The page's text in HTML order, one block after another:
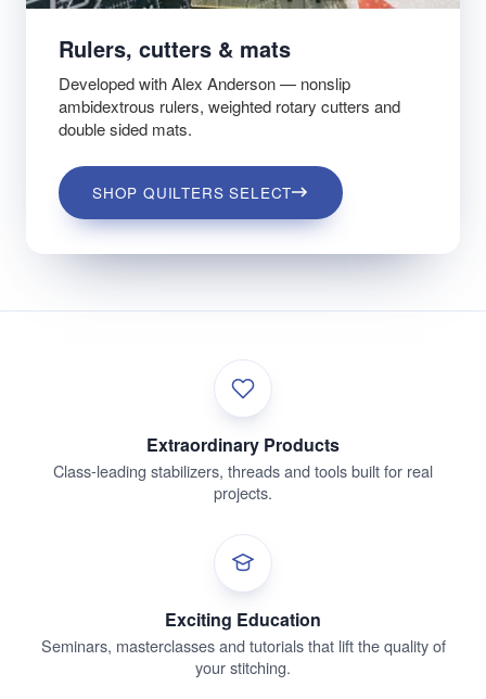
Rulers, cutters & mats
Developed with Alex Anderson — nonslip
ambidextrous rulers, weighted rotary cutters and
double sided mats.
SHOP QUILTERS SELECT
Extraordinary Products
Class-leading stabilizers, threads and tools built for real
projects.
Exciting Education
Seminars, masterclasses and tutorials that lift the quality of
your stitching.